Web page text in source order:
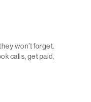
won’t forget.
calls, get paid,